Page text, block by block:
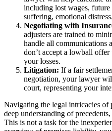
including lost wages, future
suffering, emotional
Negotiating with
adjusters are trained to
handle all communications
don’t accept a lowball offer
your losses.
Litigation: If a fair
negotiation, your lawyer
court, representing your
Navigating the legal intricacies of
deep understanding of
This is not a task for the